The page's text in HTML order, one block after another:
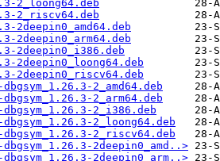
2_loong64.deb
2_riscv64.deb
2deepin0_amd64.deb
2deepin0_arm64.deb
2deepin0_i386.deb
2deepin0_loong64.deb
2deepin0_riscv64.deb
2_amd64.deb
2_arm64.deb
2_i386.deb
2_loong64.deb
2_riscv64.deb
2deepin0_amd..>
2deepin0_arm..>